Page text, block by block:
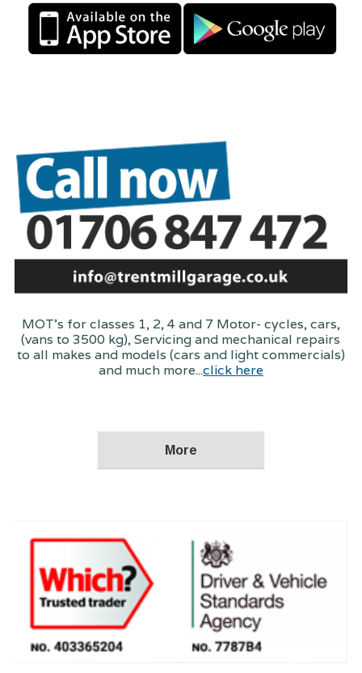
MOT's for classes 1, 2, 4 and 7 Motor- cycles, cars,
(vans to 3500 kg), Servicing and mechanical repairs
to all makes and models (cars and light commercials)
and much more...click here